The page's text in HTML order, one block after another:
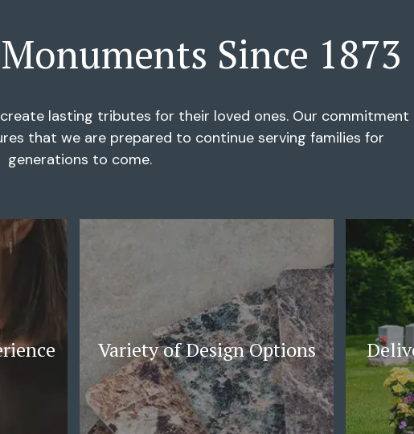
Since 1873
lasting tributes for their loved ones. Our commitment
that we are prepared to continue serving families for
generations to come.
Variety of Design Options